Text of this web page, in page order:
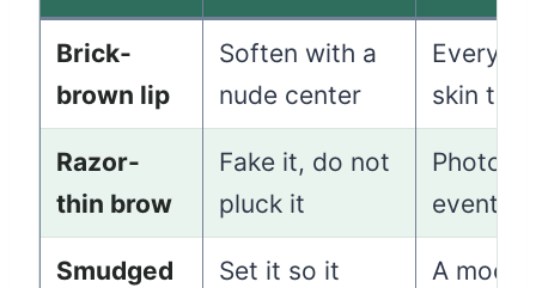
Brick-
brown lip
Soften with a
nude center
skin
Razor-
thin brow
Fake it, do not
pluck it
Photos
events
Smudged
Set it so it
A